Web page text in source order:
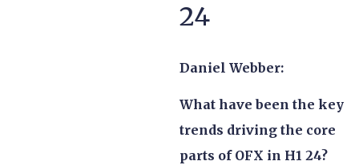
24
Daniel Webber:
What have been the key
trends driving the core
parts of OFX in H1 24?